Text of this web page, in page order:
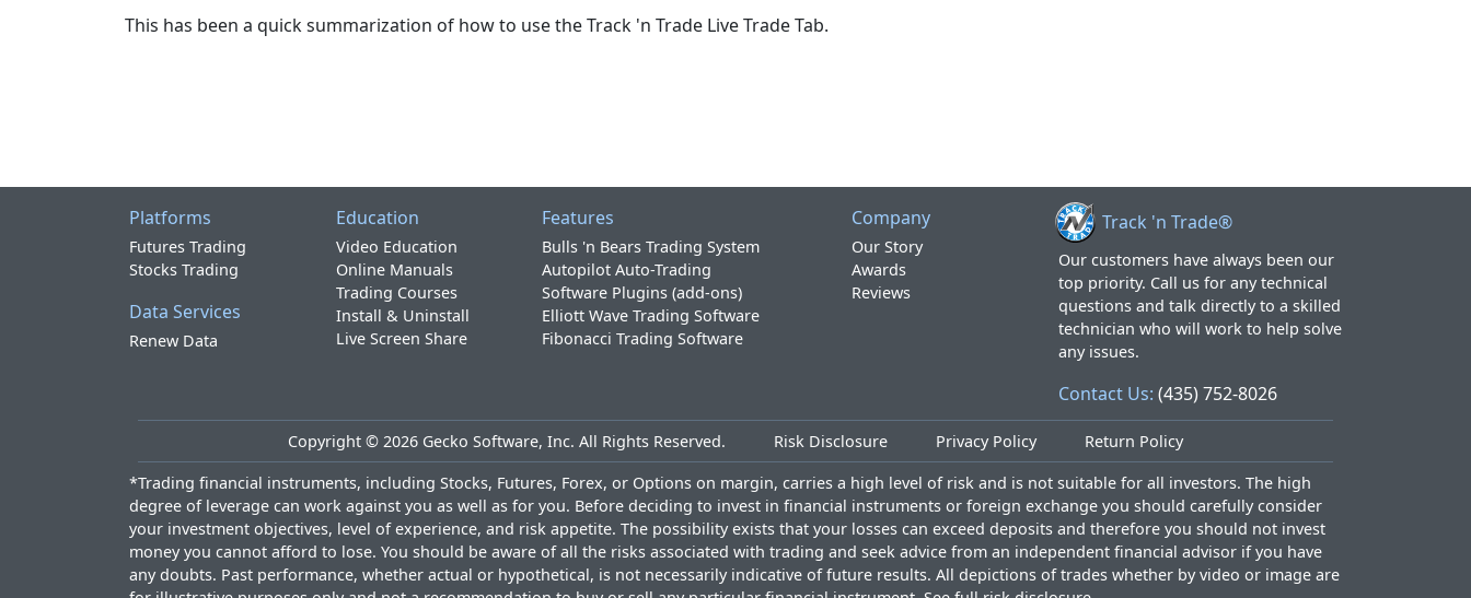
This has been a quick summarization of how to use the Track 'n Trade Live Trade Tab.
Platforms
Futures Trading
Stocks Trading
Data Services
Renew Data
Education
Video Education
Online Manuals
Trading Courses
Install & Uninstall
Live Screen Share
Features
Bulls 'n Bears Trading System
Autopilot Auto-Trading
Software Plugins (add-ons)
Elliott Wave Trading Software
Fibonacci Trading Software
Company
Our Story
Awards
Reviews
Track 'n Trade®
Our customers have always been our
top priority. Call us for any technical
questions and talk directly to a skilled
technician who will work to help solve
any issues.
Contact Us: (435) 752-8026
Copyright © 2026 Gecko Software, Inc. All Rights Reserved. Risk Disclosure Privacy Policy
Return Policy
*Trading financial instruments, including Stocks, Futures, Forex, or Options on margin, carries a high level of risk and is not suitable for all investors. The high
degree of leverage can work against you as well as for you. Before deciding to invest in financial instruments or foreign exchange you should carefully consider
your investment objectives, level of experience, and risk appetite. The possibility exists that your losses can exceed deposits and therefore you should not invest
money you cannot afford to lose. You should be aware of all the risks associated with trading and seek advice from an independent financial advisor if you have
any doubts. Past performance, whether actual or hypothetical, is not necessarily indicative of future results. All depictions of trades whether by video or image are